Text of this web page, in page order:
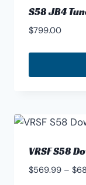
variants.
The
options
may
the
page
S58 JB4
$799.00
VRSF S58
$569.99 – $